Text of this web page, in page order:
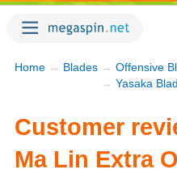
Home → Blades → Offensive
→ Yasaka
Customer
Ma Lin Extra